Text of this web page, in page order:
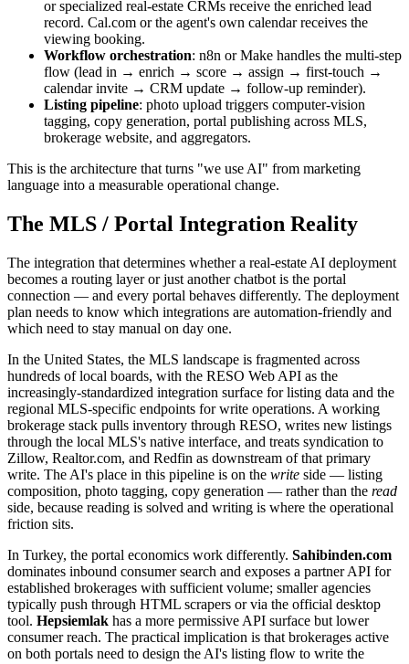
or specialized real-estate CRMs receive the enriched lead
record. Cal.com or the agent's own calendar receives the
viewing booking.
Workflow orchestration: n8n or Make handles the multi-step
flow (lead in → enrich → score → assign → first-touch →
calendar invite → CRM update → follow-up reminder).
Listing pipeline: photo upload triggers computer-vision
tagging, copy generation, portal publishing across MLS,
brokerage website, and aggregators.
This is the architecture that turns "we use AI" from marketing
language into a measurable operational change.
The MLS / Portal Integration Reality
The integration that determines whether a real-estate AI deployment
becomes a routing layer or just another chatbot is the portal
connection — and every portal behaves differently. The deployment
plan needs to know which integrations are automation-friendly and
which need to stay manual on day one.
In the United States, the MLS landscape is fragmented across
hundreds of local boards, with the RESO Web API as the
increasingly-standardized integration surface for listing data and the
regional MLS-specific endpoints for write operations. A working
brokerage stack pulls inventory through RESO, writes new listings
through the local MLS's native interface, and treats syndication to
Zillow, Realtor.com, and Redfin as downstream of that primary
write. The AI's place in this pipeline is on the write side — listing
composition, photo tagging, copy generation — rather than the read
side, because reading is solved and writing is where the operational
friction sits.
In Turkey, the portal economics work differently. Sahibinden.com
dominates inbound consumer search and exposes a partner API for
established brokerages with sufficient volume; smaller agencies
typically push through HTML scrapers or via the official desktop
tool. Hepsiemlak has a more permissive API surface but lower
consumer reach. The practical implication is that brokerages active
on both portals need to design the AI's listing flow to write the